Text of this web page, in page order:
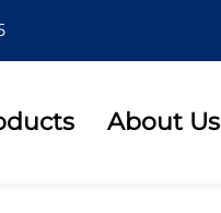
About Us